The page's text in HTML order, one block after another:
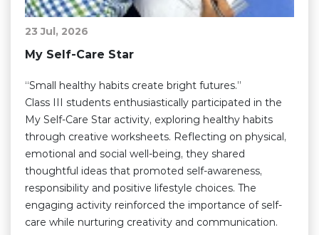
23 Jul, 2026
My Self-Care Star
“Small healthy habits create bright futures.”
Class III students enthusiastically participated in the
My Self-Care Star activity, exploring healthy habits
through creative worksheets. Reflecting on physical,
emotional and social well-being, they shared
thoughtful ideas that promoted self-awareness,
responsibility and positive lifestyle choices. The
engaging activity reinforced the importance of self-
care while nurturing creativity and communication.